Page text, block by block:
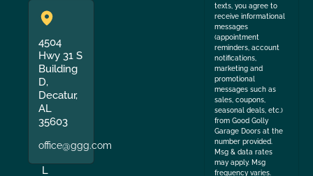
4504
Hwy 31 S
Building
D,
Decatur,
AL
35603
office@ggg.com
L
texts, you agree to
receive informational
messages
(appointment
reminders, account
notifications,
marketing and
promotional
messages such as
sales, coupons,
seasonal deals, etc.)
from Good Golly
Garage Doors at the
number provided.
Msg & data rates
may apply. Msg
frequency varies.